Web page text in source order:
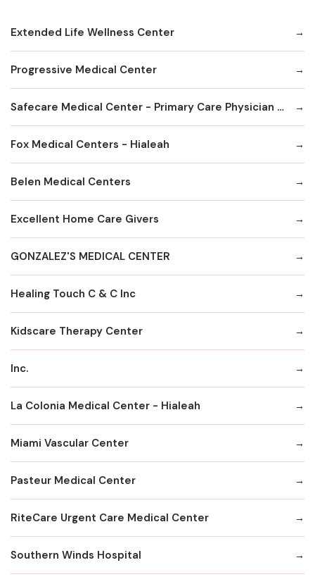
Extended Life Wellness Center
Progressive Medical Center
Safecare Medical Center - Primary Care Physician Office
Fox MedicaI Centers - Hialeah
Belen Medical Centers
Excellent Home Care Givers
GONZALEZ'S MEDICAL CENTER
Healing Touch C & C Inc
Kidscare Therapy Center
Inc.
La Colonia Medical Center - Hialeah
Miami Vascular Center
Pasteur Medical Center
RiteCare Urgent Care Medical Center
Southern Winds Hospital